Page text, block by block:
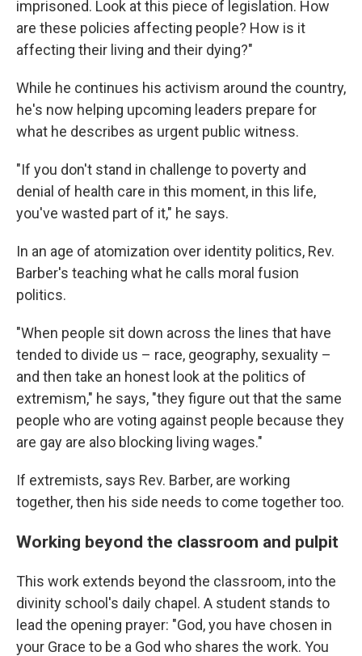
imprisoned. Look at this piece of legislation. How
are these policies affecting people? How is it
affecting their living and their dying?"
While he continues his activism around the country,
he's now helping upcoming leaders prepare for
what he describes as urgent public witness.
"If you don't stand in challenge to poverty and
denial of health care in this moment, in this life,
you've wasted part of it," he says.
In an age of atomization over identity politics, Rev.
Barber's teaching what he calls moral fusion
politics.
"When people sit down across the lines that have
tended to divide us – race, geography, sexuality –
and then take an honest look at the politics of
extremism," he says, "they figure out that the same
people who are voting against people because they
are gay are also blocking living wages."
If extremists, says Rev. Barber, are working
together, then his side needs to come together too.
Working beyond the classroom and pulpit
This work extends beyond the classroom, into the
divinity school's daily chapel. A student stands to
lead the opening prayer: "God, you have chosen in
your Grace to be a God who shares the work. You